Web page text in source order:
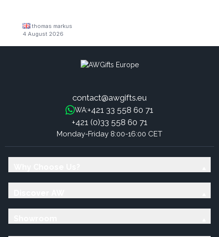
thomas markus
4 August 2026
contact@awgifts.eu
WA:+421 33 558 60 71
+421 (0)33 558 60 71
Monday-Friday 8:00-16:00 CET